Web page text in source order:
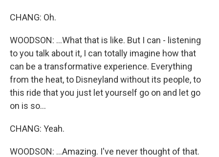
CHANG: Oh.
WOODSON: ...What that is like. But I can - listening
to you talk about it, I can totally imagine how that
can be a transformative experience. Everything
from the heat, to Disneyland without its people, to
this ride that you just let yourself go on and let go
on is so...
CHANG: Yeah.
WOODSON: ...Amazing. I've never thought of that.